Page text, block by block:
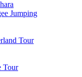
Jumping
Tour
Tour